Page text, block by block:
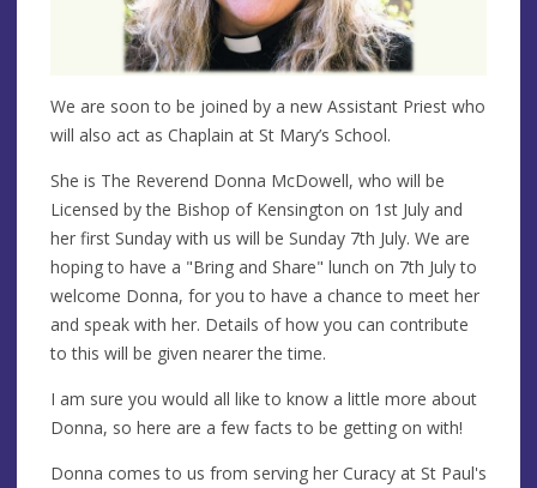
We are soon to be joined by a new Assistant Priest who
will also act as Chaplain at St Mary’s School.
She is The Reverend Donna McDowell, who will be
Licensed by the Bishop of Kensington on 1st July and
her first Sunday with us will be Sunday 7th July. We are
hoping to have a "Bring and Share" lunch on 7th July to
welcome Donna, for you to have a chance to meet her
and speak with her. Details of how you can contribute
to this will be given nearer the time.
I am sure you would all like to know a little more about
Donna, so here are a few facts to be getting on with!
Donna comes to us from serving her Curacy at St Paul's